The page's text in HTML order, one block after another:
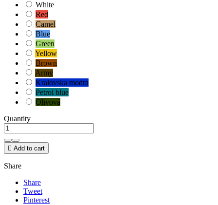
White
Red
Camel
Blue
Green
Yellow
Brown
Army
Kralovska modra
Petrol blue
Olivová
Quantity
 Add to cart
Share
Share
Tweet
Pinterest